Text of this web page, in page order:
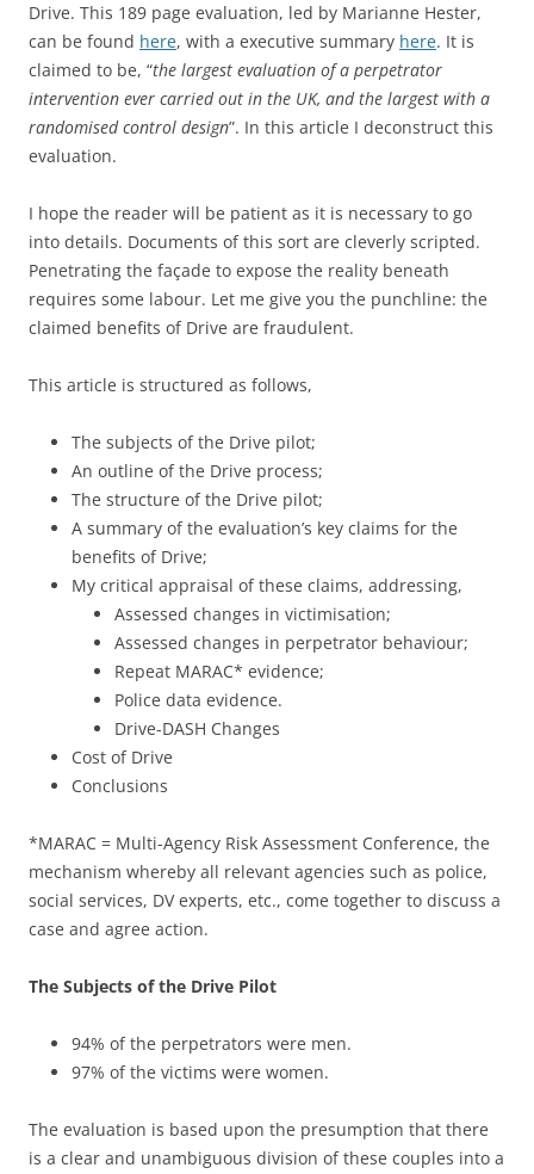
Drive. This 189 page evaluation, led by Marianne Hester,
can be found here, with a executive summary here. It is
claimed to be, “the largest evaluation of a perpetrator
intervention ever carried out in the UK, and the largest with a
randomised control design”. In this article I deconstruct this
evaluation.
I hope the reader will be patient as it is necessary to go
into details. Documents of this sort are cleverly scripted.
Penetrating the façade to expose the reality beneath
requires some labour. Let me give you the punchline: the
claimed benefits of Drive are fraudulent.
This article is structured as follows,
The subjects of the Drive pilot;
An outline of the Drive process;
The structure of the Drive pilot;
A summary of the evaluation’s key claims for the
benefits of Drive;
My critical appraisal of these claims, addressing,
Assessed changes in victimisation;
Assessed changes in perpetrator behaviour;
Repeat MARAC* evidence;
Police data evidence.
Drive-DASH Changes
Cost of Drive
Conclusions
*MARAC = Multi-Agency Risk Assessment Conference, the
mechanism whereby all relevant agencies such as police,
social services, DV experts, etc., come together to discuss a
case and agree action.
The Subjects of the Drive Pilot
94% of the perpetrators were men.
97% of the victims were women.
The evaluation is based upon the presumption that there
is a clear and unambiguous division of these couples into a